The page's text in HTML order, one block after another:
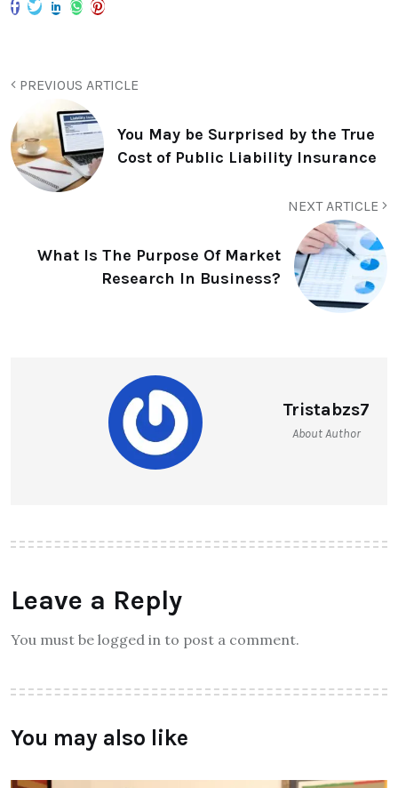
PREVIOUS ARTICLE
You May be Surprised by the True
Cost of Public Liability Insurance
NEXT ARTICLE
What Is The Purpose Of Market
Research In Business?
Tristabzs7
About Author
Leave a Reply
You must be logged in to post a comment.
You may also like